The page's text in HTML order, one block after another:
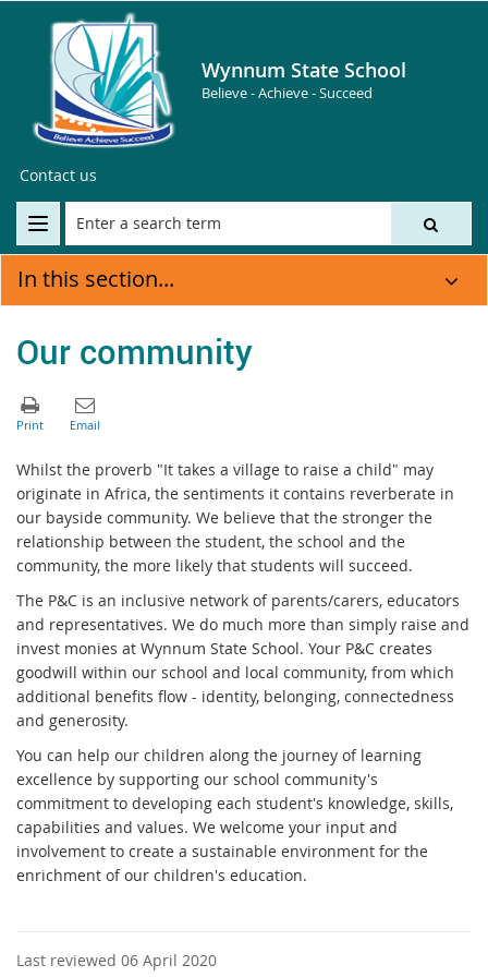
Wynnum State School
Believe - Achieve - Succeed
Contact us
In this section...
Our community
Whilst the proverb "It takes a village to raise a child" may
originate in Africa, the sentiments it contains reverberate in
our bayside community. We believe that the stronger the
relationship between the student, the school and the
community, the more likely that students will succeed.
The P&C is an inclusive network of parents/carers, educators
and representatives. We do much more than simply raise and
invest monies at Wynnum State School. Your P&C creates
goodwill within our school and local community, from which
additional benefits flow - identity, belonging, connectedness
and generosity.
You can help our children along the journey of learning
excellence by supporting our school community's
commitment to developing each student's knowledge, skills,
capabilities and values. We welcome your input and
involvement to create a sustainable environment for the
enrichment of our children's education.
Last reviewed 06 April 2020